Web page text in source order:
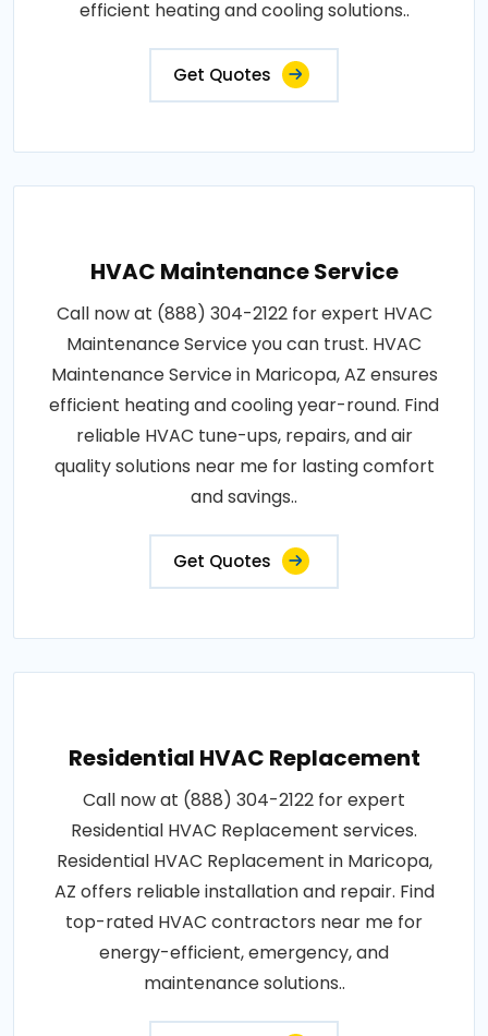
efficient heating and cooling solutions..
Get Quotes
HVAC Maintenance Service
Call now at (888) 304-2122 for expert HVAC
Maintenance Service you can trust. HVAC
Maintenance Service in Maricopa, AZ ensures
efficient heating and cooling year-round. Find
reliable HVAC tune-ups, repairs, and air
quality solutions near me for lasting comfort
and savings..
Get Quotes
Residential HVAC Replacement
Call now at (888) 304-2122 for expert
Residential HVAC Replacement services.
Residential HVAC Replacement in Maricopa,
AZ offers reliable installation and repair. Find
top-rated HVAC contractors near me for
energy-efficient, emergency, and
maintenance solutions..